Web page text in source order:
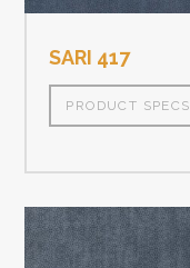
SARI 417
PRODUCT SPECS